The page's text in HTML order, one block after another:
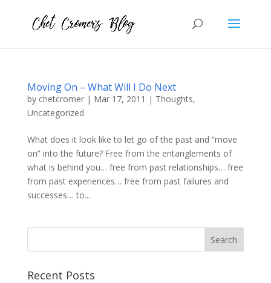
Moving On – What Will I Do Next
by chetcromer| Mar 17, 2011 | Thoughts,
Uncategorized
What does it look like to let go of the past and “move
on” into the future? Free from the entanglements of
what is behind you… free from past relationships… free
from past experiences… free from past failures and
successes… to...
Recent Posts